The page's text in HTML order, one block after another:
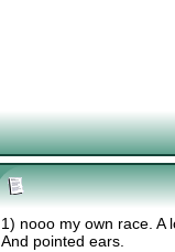
1) nooo my own race. A
And pointed ears.